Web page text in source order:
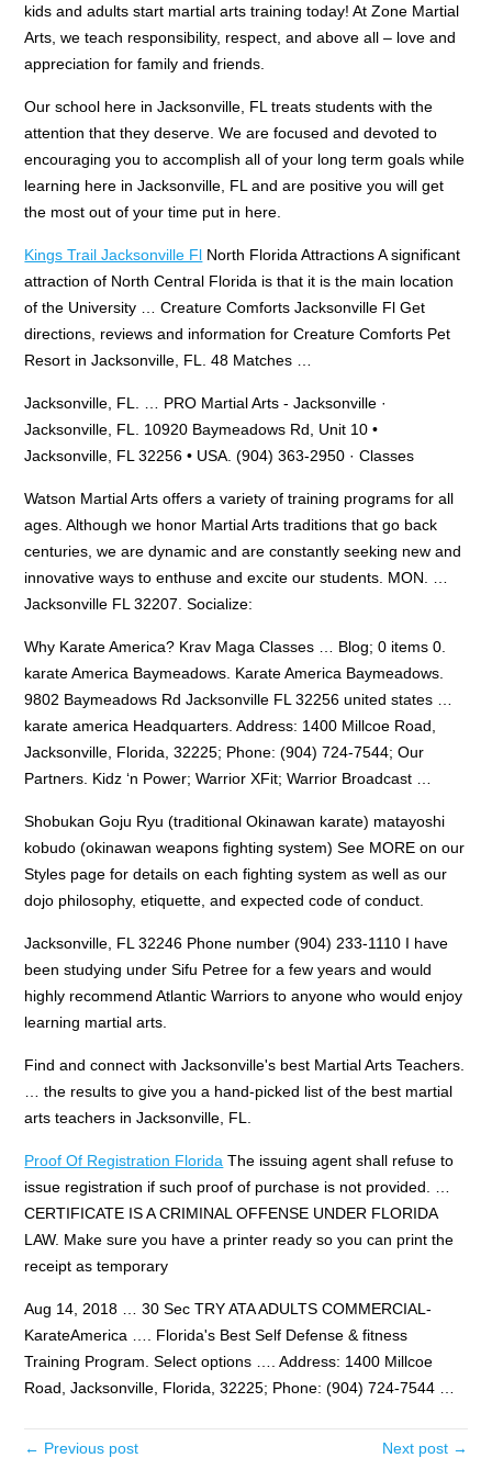
kids and adults start martial arts training today! At Zone Martial
Arts, we teach responsibility, respect, and above all – love and
appreciation for family and friends.
Our school here in Jacksonville, FL treats students with the
attention that they deserve. We are focused and devoted to
encouraging you to accomplish all of your long term goals while
learning here in Jacksonville, FL and are positive you will get
the most out of your time put in here.
Kings Trail Jacksonville Fl North Florida Attractions A significant
attraction of North Central Florida is that it is the main location
of the University … Creature Comforts Jacksonville Fl Get
directions, reviews and information for Creature Comforts Pet
Resort in Jacksonville, FL. 48 Matches …
Jacksonville, FL. … PRO Martial Arts - Jacksonville ·
Jacksonville, FL. 10920 Baymeadows Rd, Unit 10 •
Jacksonville, FL 32256 • USA. (904) 363-2950 · Classes
Watson Martial Arts offers a variety of training programs for all
ages. Although we honor Martial Arts traditions that go back
centuries, we are dynamic and are constantly seeking new and
innovative ways to enthuse and excite our students. MON. …
Jacksonville FL 32207. Socialize:
Why Karate America? Krav Maga Classes … Blog; 0 items 0.
karateAmerica Baymeadows. Karate America Baymeadows.
9802 Baymeadows Rd Jacksonville FL 32256united states …
karate america Headquarters. Address: 1400 Millcoe Road,
Jacksonville, Florida, 32225; Phone: (904) 724-7544; Our
Partners. Kidz ‘n Power; Warrior XFit; Warrior Broadcast …
Shobukan Goju Ryu (traditional Okinawan karate) matayoshi
kobudo (okinawan weapons fighting system) See MORE on our
Styles page for details on each fighting system as well as our
dojo philosophy, etiquette, and expected code of conduct.
Jacksonville, FL 32246 Phone number (904) 233-1110 I have
been studying under Sifu Petree for a few years and would
highly recommend Atlantic Warriors to anyone who would enjoy
learning martial arts.
Find and connect with Jacksonville's best Martial Arts Teachers.
… the results to give you a hand-picked list of the best martial
arts teachers in Jacksonville, FL.
Proof Of Registration Florida The issuing agent shall refuse to
issue registration if such proof of purchase is not provided. …
CERTIFICATE IS A CRIMINAL OFFENSE UNDER FLORIDA
LAW. Make sure you have a printer ready so you can print the
receipt as temporary
Aug 14, 2018 … 30 Sec TRY ATA ADULTS COMMERCIAL-
KarateAmerica …. Florida's Best Self Defense & fitness
Training Program. Select options …. Address: 1400 Millcoe
Road, Jacksonville, Florida, 32225; Phone: (904) 724-7544 …
← Previous post Next post →